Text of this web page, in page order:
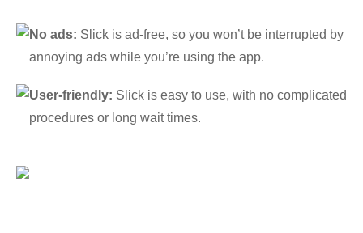
No ads: Slick is ad-free, so you won’t be interrupted by
annoying ads while you’re using the app.
User-friendly: Slick is easy to use, with no complicated
procedures or long wait times.